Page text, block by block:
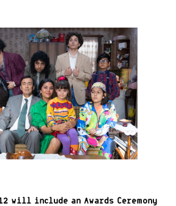
will include an Awards Ceremony